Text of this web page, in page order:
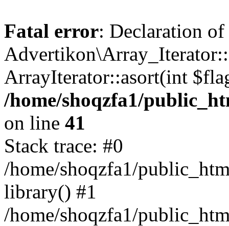
Fatal error: Declaration of
ArrayIterator::asort(int
/home/shoqzfa1/
on line 41
Stack trace: #0
/home/shoqzfa1/
library() #1
/home/shoqzfa1/